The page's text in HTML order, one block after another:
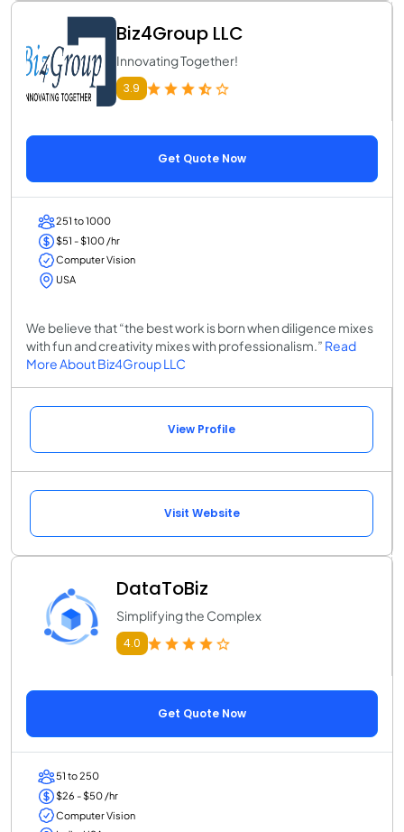
Biz4Group LLC
Innovating Together!
3.9
Get Quote Now
251 to 1000
$51 - $100 /hr
Computer Vision
USA
We believe that “the best work is born when diligence mixes
with fun and creativity mixes with professionalism.” Read
More About Biz4Group LLC
View Profile
Visit Website
DataToBiz
Simplifying the Complex
4.0
Get Quote Now
51 to 250
$26 - $50 /hr
Computer Vision